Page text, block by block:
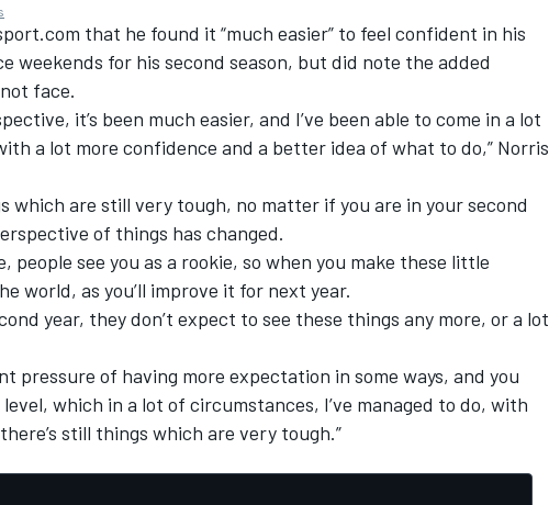
that he found it “much easier” to feel confident in his
weekends for his second season, but did note the added
face.
it’s been much easier, and I’ve been able to come in a lot
a lot more confidence and a better idea of what to do,” Norris
which are still very tough, no matter if you are in your second
of things has changed.
people see you as a rookie, so when you make these little
world, as you’ll improve it for next year.
year, they don’t expect to see these things any more, or a lot
pressure of having more expectation in some ways, and you
which in a lot of circumstances, I’ve managed to do, with
still things which are very tough.”